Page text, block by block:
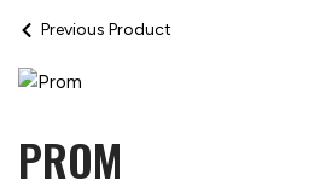
Previous Product
PROM